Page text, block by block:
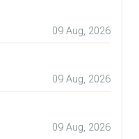
09 Aug, 2026
09 Aug, 2026
09 Aug, 2026